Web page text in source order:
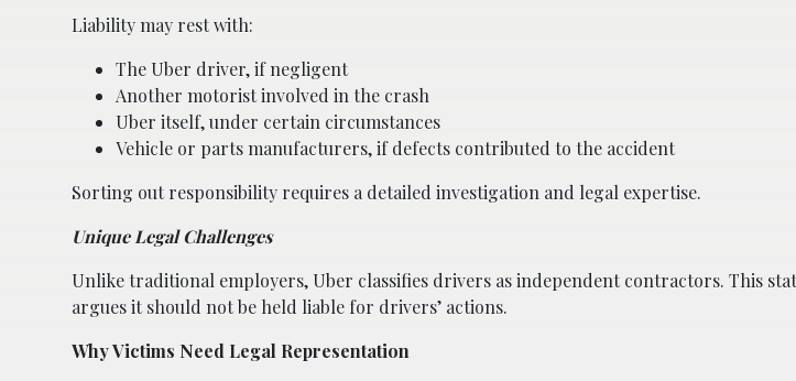
Liability may rest with:
The Uber driver, if negligent
Another motorist involved in the crash
Uber itself, under certain circumstances
Vehicle or parts manufacturers, if defects contributed to the accident
Sorting out responsibility requires a detailed investigation and legal expertise.
Unique Legal Challenges
Unlike traditional employers, Uber classifies drivers as independent contractors. This
argues it should not be held liable for drivers’ actions.
Why Victims Need Legal Representation